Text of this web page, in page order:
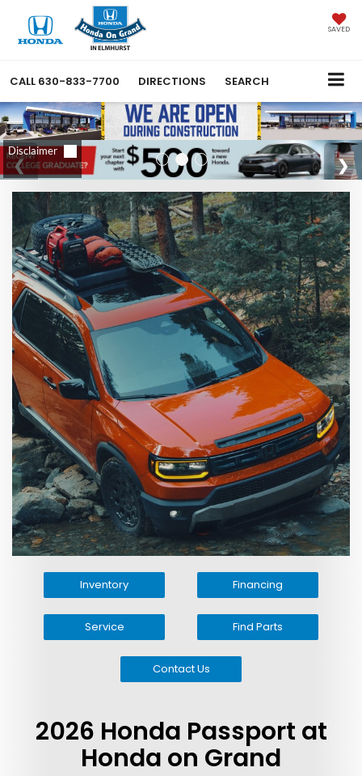
SAVED
CALL 630-833-7700 DIRECTIONS SEARCH
Inventory Financing
Service Find Parts
Contact Us
2026 Honda Passport at
Honda on Grand